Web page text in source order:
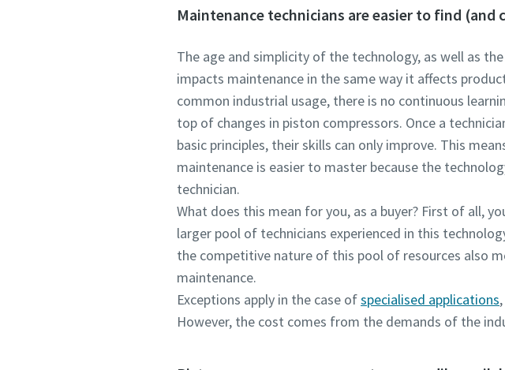
Maintenance technicians are easier to find (and
The age and simplicity of the technology, as well as
impacts maintenance in the same way it affects
common industrial usage, there is no continuous
top of changes in piston compressors. Once a
basic principles, their skills can only improve. This
maintenance is easier to master because the
technician.
What does this mean for you, as a buyer? First of all,
larger pool of technicians experienced in this
the competitive nature of this pool of resources also
maintenance.
Exceptions apply in the case ofspecialised applications
However, the cost comes from the demands of the